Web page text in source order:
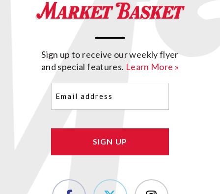
Sign up to receive our weekly flyer
and special features. Learn More »
(Required)